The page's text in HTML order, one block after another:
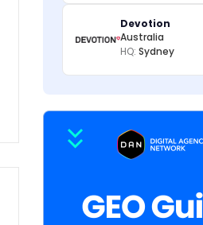
Devotion
Australia
HQ: Sydney